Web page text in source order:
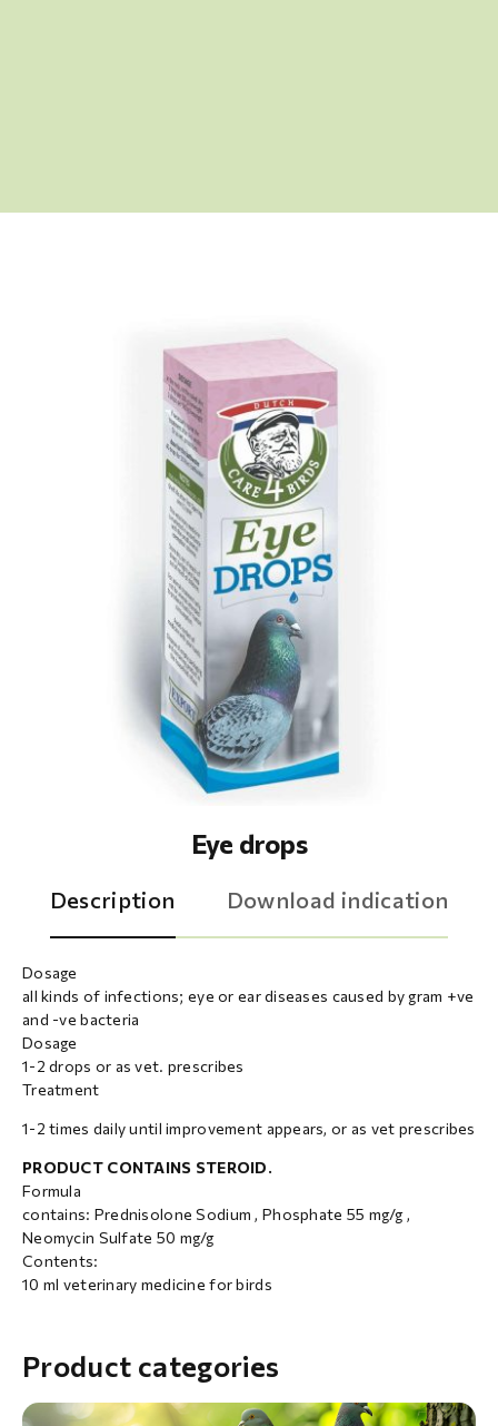
Eye drops
Description Download indication
Dosage
all kinds of infections; eye or ear diseases caused by gram +ve
and -ve bacteria
Dosage
1-2 drops or as vet. prescribes
Treatment
1-2 times daily until improvement appears, or as vet prescribes
PRODUCT CONTAINS STEROID.
Formula
contains: Prednisolone Sodium , Phosphate 55 mg/g ,
Neomycin Sulfate 50 mg/g
Contents:
10 ml veterinary medicine for birds
Product categories